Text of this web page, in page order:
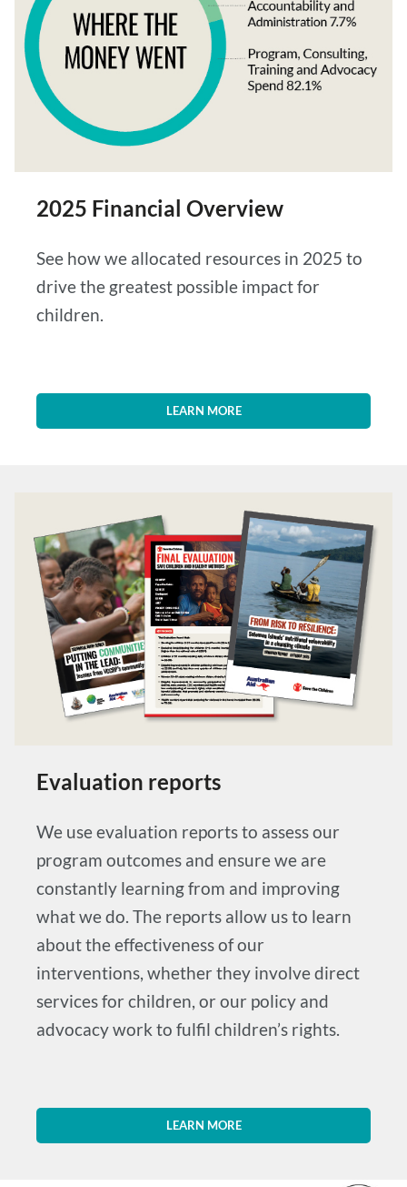
2025 Financial Overview
See how we allocated resources in 2025 to
drive the greatest possible impact for
children.
LEARN MORE
Evaluation reports
We use evaluation reports to assess our
program outcomes and ensure we are
constantly learning from and improving
what we do. The reports allow us to learn
about the effectiveness of our
interventions, whether they involve direct
services for children, or our policy and
advocacy work to fulfil children’s rights.
LEARN MORE